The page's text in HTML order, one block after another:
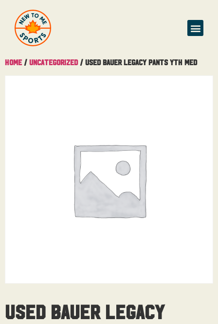
Home / Uncategorized/ Used Bauer Legacy Pants Yth Med
Used Bauer Legacy